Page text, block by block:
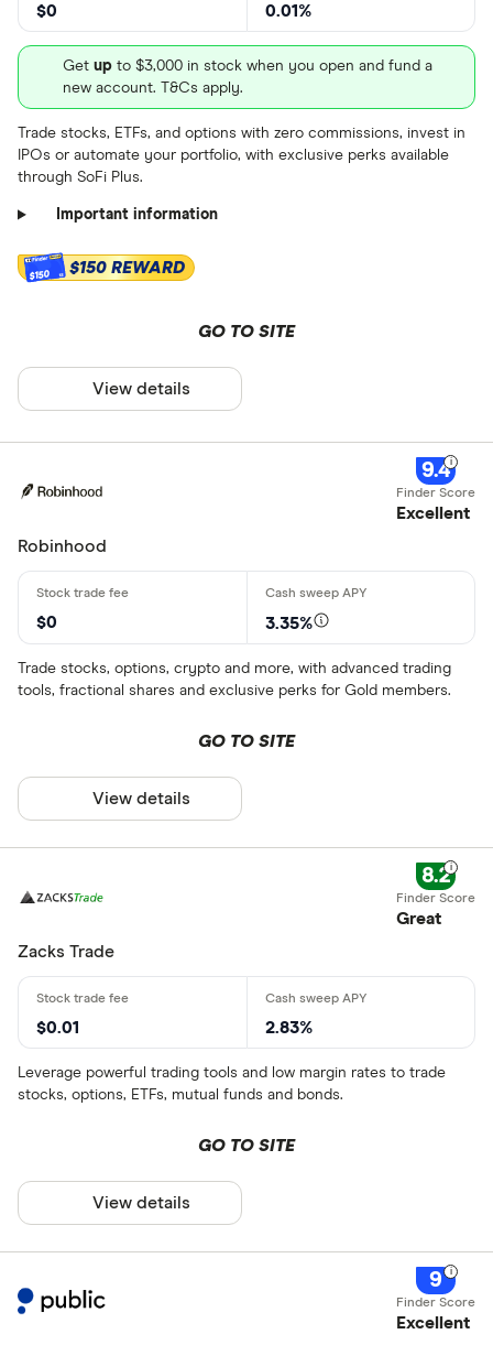
$0 0.01%
Get up to $3,000 in stock when you open and fund a
new account. T&Cs apply.
Trade stocks, ETFs, and options with zero commissions, invest in
IPOs or automate your portfolio, with exclusive perks available
through SoFi Plus.
Important information
$150 $150 REWARD
GO TO SITE
View details
9.4
Excellent
Robinhood
$0 3.35%
Trade stocks, options, crypto and more, with advanced trading
tools, fractional shares and exclusive perks for Gold members.
GO TO SITE
View details
8.2
Great
Zacks Trade
$0.01 2.83%
Leverage powerful trading tools and low margin rates to trade
stocks, options, ETFs, mutual funds and bonds.
GO TO SITE
View details
9
Excellent